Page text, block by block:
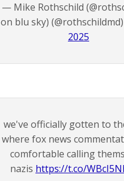
— Mike Rothschild
on blu sky) (@rothschildmd)
2025
we've officially gotten to
where fox news
comfortable calling
nazis https://t.co/